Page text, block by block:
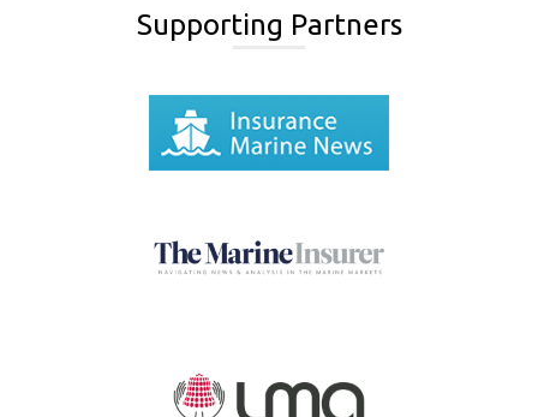
Supporting Partners